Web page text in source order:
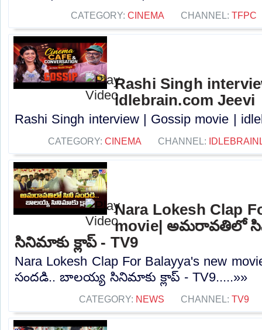
CATEGORY: CINEMA CHANNEL: TFPC
Rashi Singh
idlebrain.com Jeevi
Rashi Singh interview | Gossip movie |
CATEGORY: CINEMA CHANNEL:
Nara Lokesh Clap
movie| అమరావతిలో
సినిమాకు క్లాప్ - TV9
Nara Lokesh Clap For Balayya's new
సందడి.. బాలయ్య సినిమాకు క్లాప్ - TV9.....»»
CATEGORY: NEWS CHANNEL: TV9